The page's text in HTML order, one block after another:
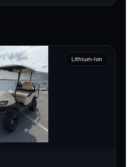
Lithium-Ion